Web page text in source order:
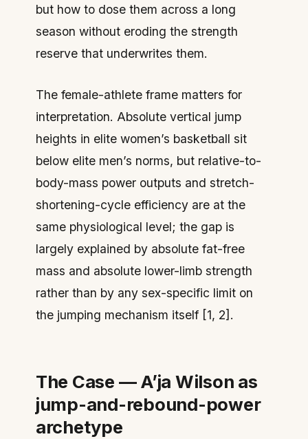
but how to dose them across a long
season without eroding the strength
reserve that underwrites them.
The female-athlete frame matters for
interpretation. Absolute vertical jump
heights in elite women’s basketball sit
below elite men’s norms, but relative-to-
body-mass power outputs and stretch-
shortening-cycle efficiency are at the
same physiological level; the gap is
largely explained by absolute fat-free
mass and absolute lower-limb strength
rather than by any sex-specific limit on
the jumping mechanism itself [1, 2].
The Case — A’ja Wilson as
jump-and-rebound-power
archetype